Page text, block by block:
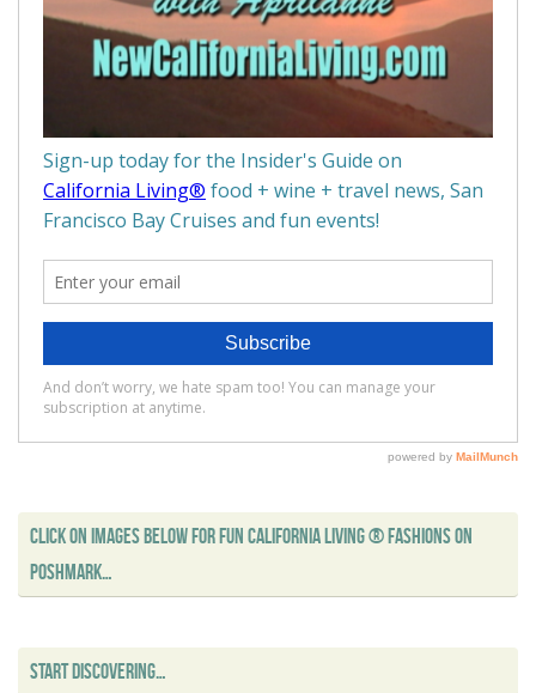
CLICK ON IMAGES BELOW FOR FUN CALIFORNIA LIVING ® FASHIONS ON
POSHMARK…
START DISCOVERING…